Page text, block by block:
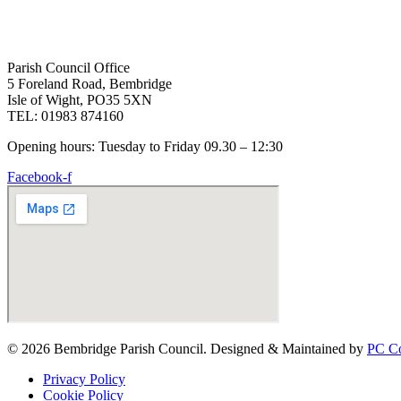
Parish Council Office
5 Foreland Road, Bembridge
Isle of Wight, PO35 5XN
TEL: 01983 874160
Opening hours: Tuesday to Friday 09.30 – 12:30
Facebook-f
© 2026 Bembridge Parish Council. Designed & Maintained by PC
Privacy Policy
Cookie Policy